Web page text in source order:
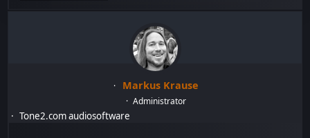
Markus Krause
Administrator
Tone2.com audiosoftware